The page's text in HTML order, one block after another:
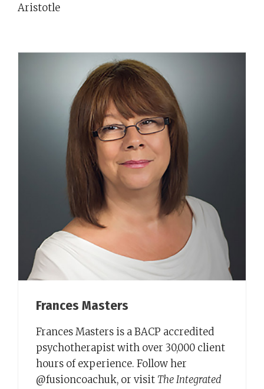
Aristotle
Frances Masters
Frances Masters is a BACP accredited
psychotherapist with over 30,000 client
hours of experience. Follow her
@fusioncoachuk, or visit The Integrated